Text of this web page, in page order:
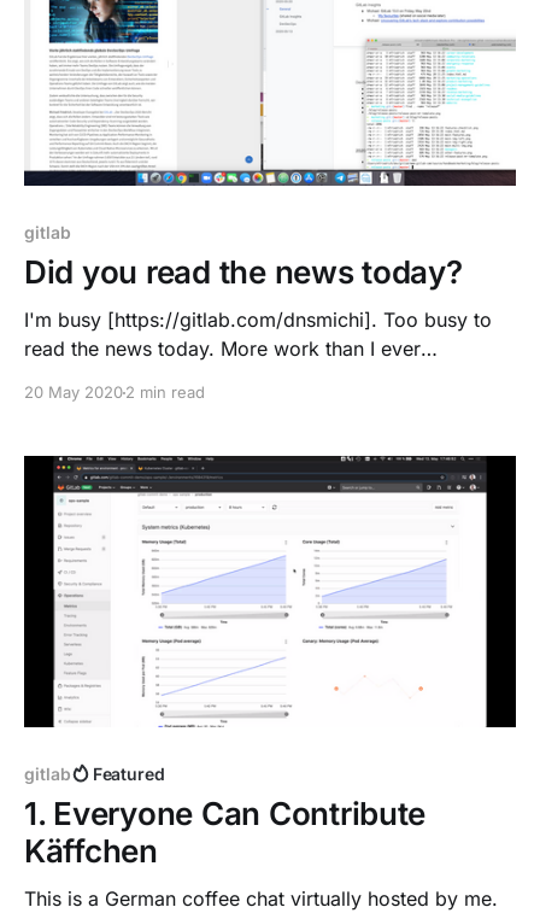
gitlab
Did you read the news today?
I'm busy [https://gitlab.com/dnsmichi]. Too busy to
read the news today. More work than I ever
me, and I am not doing extra hours or going weekend
I invest
20 May 20202 min read
gitlab Featured
1. Everyone Can Contribute
Käffchen
This is a German coffee chat virtually hosted by me.